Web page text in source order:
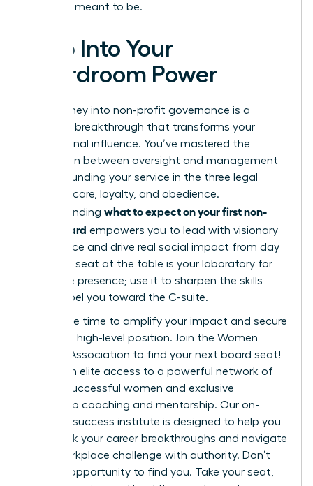
you were meant to be.
Step Into Your
Boardroom Power
Your journey into non-profit governance is a
strategic breakthrough that transforms your
professional influence. You’ve mastered the
distinction between oversight and management
while grounding your service in the three legal
pillars of care, loyalty, and obedience.
Understanding what to expect on your first non-
profit board empowers you to lead with visionary
confidence and drive real social impact from day
one. This seat at the table is your laboratory for
executive presence; use it to sharpen the skills
that propel you toward the C-suite.
Now is the time to amplify your impact and secure
your next high-level position. Join the Women
Leaders Association to find your next board seat!
You’ll gain elite access to a powerful network of
42,000 successful women and exclusive
leadership coaching and mentorship. Our on-
demand success institute is designed to help you
fast-track your career breakthroughs and navigate
every workplace challenge with authority. Don’t
wait for opportunity to find you. Take your seat,